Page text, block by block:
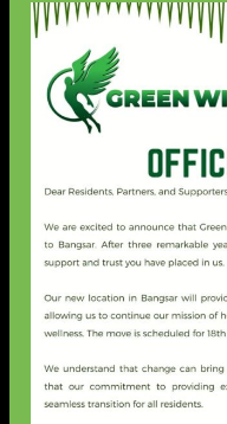
mental health
customised
What We
Inpatient
Outpatient
After Care
Wellness